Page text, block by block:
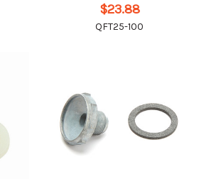
$23.88
QFT25-100